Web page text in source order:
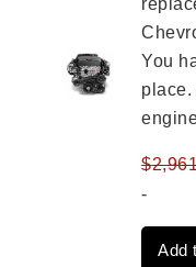
You
place.
$
-
Add